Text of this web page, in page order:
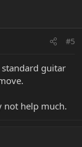
#5
guitar
not help much.